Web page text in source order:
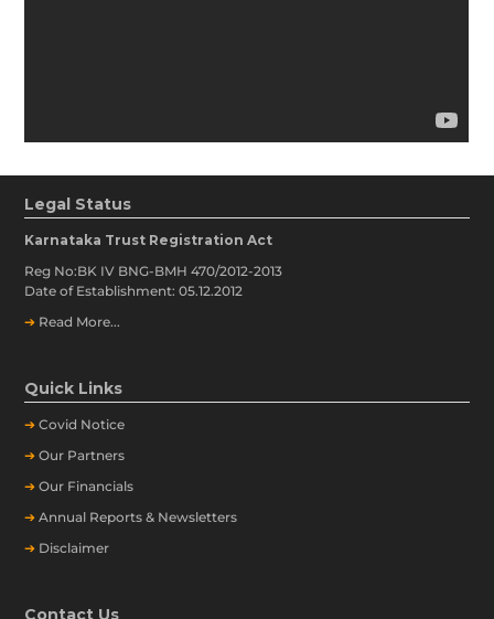
Legal Status
Karnataka Trust Registration Act
Reg No:BK IV BNG-BMH 470/2012-2013
Date of Establishment: 05.12.2012
➔ Read More...
Quick Links
➔ Covid Notice
➔ Our Partners
➔ Our Financials
➔ Annual Reports & Newsletters
➔ Disclaimer
Contact Us